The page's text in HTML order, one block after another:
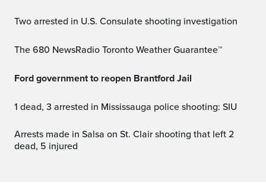
Two arrested in U.S. Consulate shooting investigation
The 680 NewsRadio Toronto Weather Guarantee™
Ford government to reopen Brantford Jail
1 dead, 3 arrested in Mississauga police shooting: SIU
Arrests made in Salsa on St. Clair shooting that left 2
dead, 5 injured